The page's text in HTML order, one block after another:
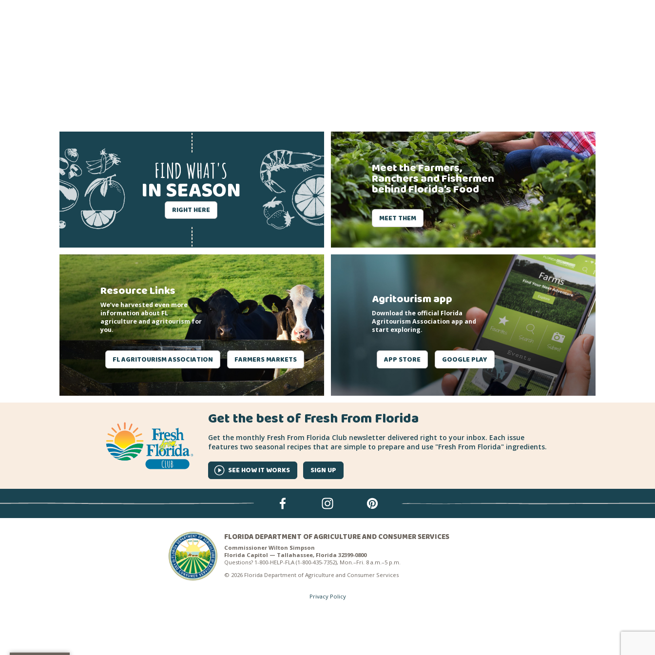
FIND WHAT'S
IN SEASON
RIGHT HERE
Meet the Farmers,
Ranchers and Fishermen
behind Florida’s Food
MEET THEM
Resource Links
We’ve harvested even more
information about FL
agriculture and agritourism for
you.
FL AGRITOURISM ASSOCIATION FARMERS MARKETS
Agritourism app
Download the official Florida
Agritourism Association app and
start exploring.
APP STORE GOOGLE PLAY
Get the best of Fresh From Florida
Get the monthly Fresh From Florida Club newsletter delivered right to your inbox. Each issue
features two seasonal recipes that are simple to prepare and use "Fresh From Florida" ingredients.
SEE HOW IT WORKS SIGN UP
FLORIDA DEPARTMENT OF AGRICULTURE AND CONSUMER SERVICES
Commissioner Wilton Simpson
Florida Capitol — Tallahassee, Florida 32399-0800
Questions? 1-800-HELP-FLA (1-800-435-7352), Mon.–Fri. 8 a.m.–5 p.m.
© 2026 Florida Department of Agriculture and Consumer Services
Privacy Policy